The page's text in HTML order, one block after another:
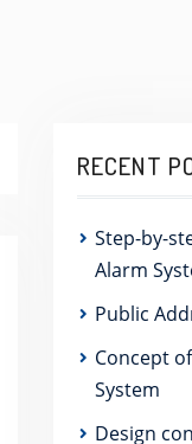
RECENT
Step-by-
Alarm
Public
Concept
System
Design